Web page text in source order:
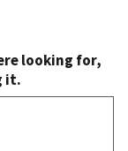
looking for,
it.